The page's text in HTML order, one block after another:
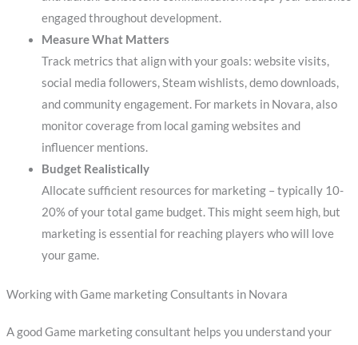
engaged throughout development.
Measure What Matters
Track metrics that align with your goals: website visits,
social media followers, Steam wishlists, demo downloads,
and community engagement. For markets in Novara, also
monitor coverage from local gaming websites and
influencer mentions.
Budget Realistically
Allocate sufficient resources for marketing – typically 10-
20% of your total game budget. This might seem high, but
marketing is essential for reaching players who will love
your game.
Working with Game marketing Consultants in Novara
A good Game marketing consultant helps you understand your